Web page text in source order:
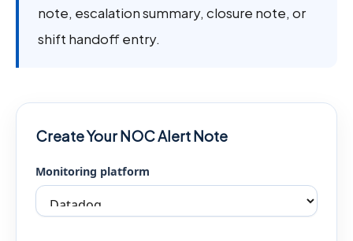
note, escalation summary, closure note, or
shift handoff entry.
Create Your NOC Alert Note
Monitoring platform